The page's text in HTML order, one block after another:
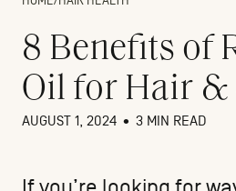
8 Benefits of
Oil for Hair &
AUGUST 1, 2024 • 3 MIN READ